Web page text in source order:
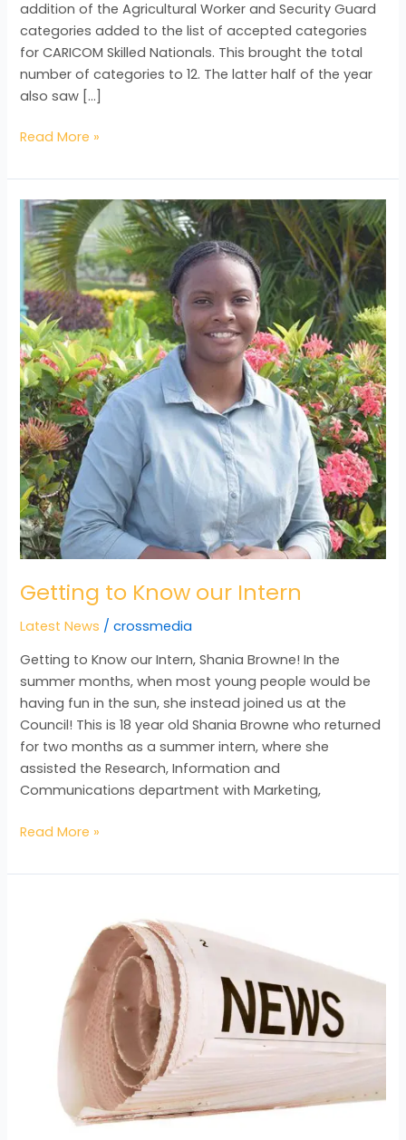
addition of the Agricultural Worker and Security Guard
categories added to the list of accepted categories
for CARICOM Skilled Nationals. This brought the total
number of categories to 12. The latter half of the year
also saw […]
Read More »
Getting to Know our Intern
Latest News /crossmedia
Getting to Know our Intern, Shania Browne! In the
summer months, when most young people would be
having fun in the sun, she instead joined us at the
Council! This is 18 year old Shania Browne who returned
for two months as a summer intern, where she
assisted the Research, Information and
Communications department with Marketing,
Getting
to
Know
our
Intern
Read More »
Benefits